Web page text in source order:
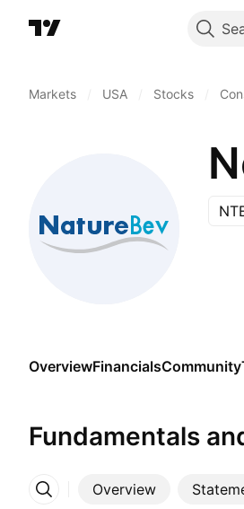
Markets USA Stocks
OverviewFinancialsCommunity
Fundamentals
Overview
More